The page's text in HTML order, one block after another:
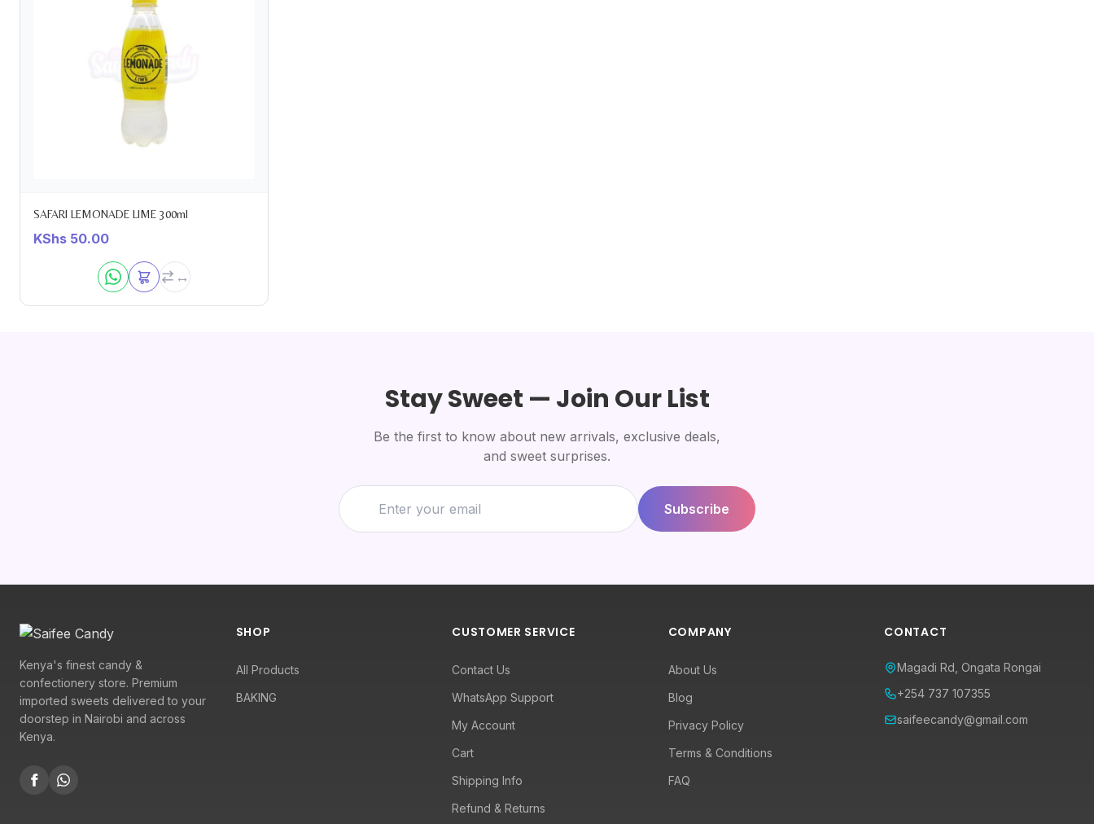
SAFARI LEMONADE LIME 300ml
KShs 50.00
Stay Sweet — Join Our List
Be the first to know about new arrivals, exclusive deals,
and sweet surprises.
Subscribe
Kenya's finest candy &
confectionery store. Premium
imported sweets delivered to your
doorstep in Nairobi and across
Kenya.
SHOP
All Products
BAKING
CUSTOMER SERVICE
Contact Us
WhatsApp Support
My Account
Cart
Shipping Info
Refund & Returns
COMPANY
About Us
Blog
Privacy Policy
Terms & Conditions
FAQ
CONTACT
Magadi Rd, Ongata Rongai
+254 737 107355
saifeecandy@gmail.com